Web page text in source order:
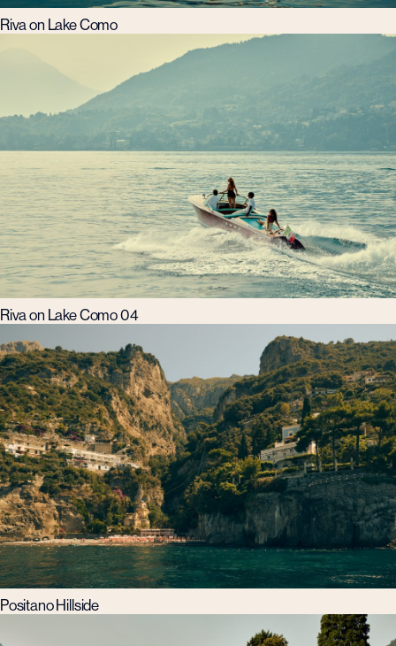
Riva on Lake Como
Riva on Lake Como 04
Positano Hillside